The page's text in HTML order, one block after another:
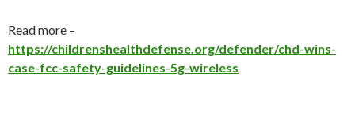
Read more –
https://childrenshealthdefense.org/defender/chd-wins-
case-fcc-safety-guidelines-5g-wireless